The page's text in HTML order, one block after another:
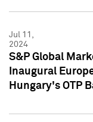
Jul 11,
2024
S&P Global
Inaugural
Hungary's OTP